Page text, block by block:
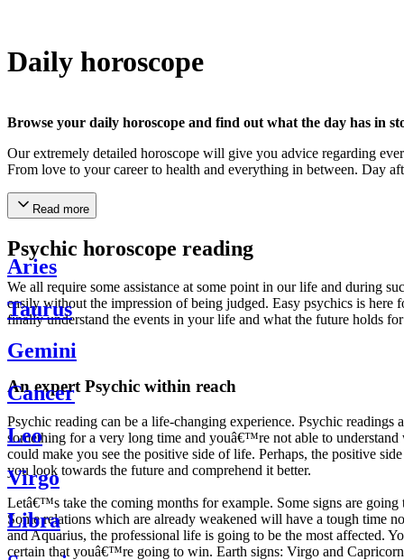
Daily horoscope
Browse your daily horoscope and find out what the day has in
Our extremely detailed horoscope will give you advice regarding
From love to your career to health and everything in between. Day
Read more
Psychic horoscope reading
We all require some assistance at some point in our life and during
easily without the impression of being judged. Easy psychics is
finally understand the events in your life and what the future holds
An expert Psychic within reach
Psychic reading can be a life-changing experience. Psychic
something for a very long time and youâ€™re not able to
could make you see the positive side of life. Perhaps, the positive
you look towards the future and comprehend it better.
Letâ€™s take the coming months for example. Some signs are
Some relations which are already weakened will have a tough time
and Aquarius, the professional life is going to be the most affected.
certain that youâ€™re going to win. Earth signs: Virgo and
Aries
Taurus
Gemini
Cancer
Leo
Virgo
Libra